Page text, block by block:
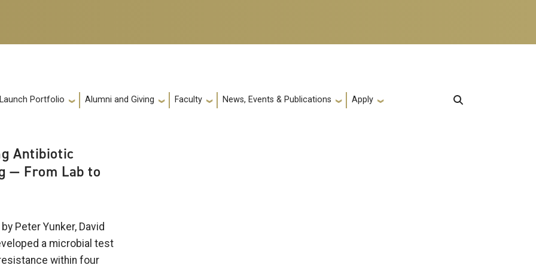
Portfolio Alumni and Giving Faculty News, Events & Publications Apply
Antibiotic
— From Lab to
Peter Yunker, David
a microbial test
within four